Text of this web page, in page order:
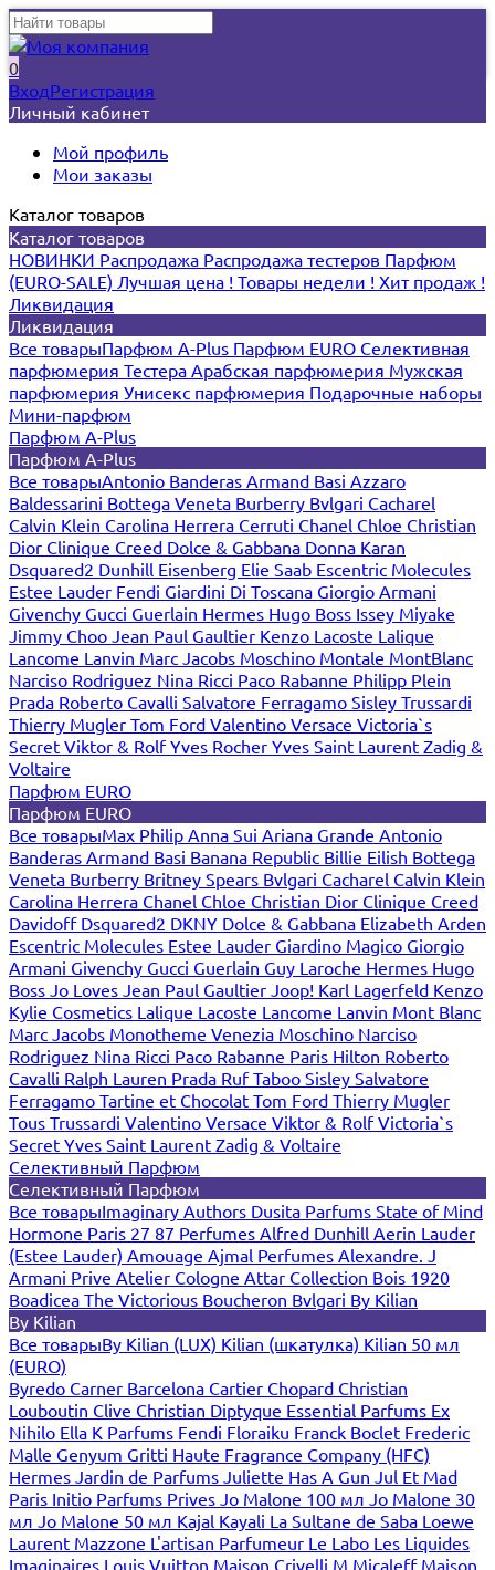
0
ВходРегистрация
Личный кабинет
Мой профиль
Мои заказы
Каталог товаров
Каталог товаров
НОВИНКИ Распродажа Распродажа тестеров Парфюм
(EURO-SALE) Лучшая цена ! Товары недели ! Хит продаж !
Ликвидация
Ликвидация
Все товарыПарфюм A-Plus Парфюм EURO Селективная
парфюмерия Тестера Арабская парфюмерия Мужская
парфюмерия Унисекс парфюмерия Подарочные наборы
Мини-парфюм
Парфюм A-Plus
Парфюм A-Plus
Все товарыAntonio Banderas Armand Basi Azzaro
Baldessarini Bottega Veneta Burberry Bvlgari Cacharel
Calvin Klein Carolina Herrera Cerruti Chanel Chloe Christian
Dior Clinique Creed Dolce & Gabbana Donna Karan
Dsquared2 Dunhill Eisenberg Elie Saab Escentric Molecules
Estee Lauder Fendi Giardini Di Toscana Giorgio Armani
Givenchy Gucci Guerlain Hermes Hugo Boss Issey Miyake
Jimmy Choo Jean Paul Gaultier Kenzo Lacoste Lalique
Lancome Lanvin Marc Jacobs Moschino Montale MontBlanc
Narciso Rodriguez Nina Ricci Paco Rabanne Philipp Plein
Prada Roberto Cavalli Salvatore Ferragamo Sisley Trussardi
Thierry Mugler Tom Ford Valentino Versace Victoria`s
Secret Viktor & RolfYves Rocher Yves Saint Laurent Zadig &
Voltaire
Парфюм EURO
Парфюм EURO
Все товарыMax Philip Anna Sui Ariana Grande Antonio
Banderas Armand Basi Banana Republic Billie Eilish Bottega
Veneta Burberry Britney Spears Bvlgari Cacharel Calvin Klein
Carolina Herrera Chanel Chloe Christian Dior Clinique Creed
Davidoff Dsquared2 DKNY Dolce & Gabbana Elizabeth Arden
Escentric Molecules Estee Lauder Giardino Magico Giorgio
Armani Givenchy Gucci Guerlain Guy Laroche Hermes Hugo
Boss Jo Loves Jean Paul Gaultier Joop! Karl Lagerfeld Kenzo
Kylie Cosmetics Lalique Lacoste Lancome Lanvin Mont Blanc
Marc Jacobs Monotheme Venezia Moschino Narciso
Rodriguez Nina Ricci Paco Rabanne Paris Hilton Roberto
Cavalli Ralph Lauren Prada Ruf Taboo Sisley Salvatore
Ferragamo Tartine et Chocolat Tom Ford Thierry Mugler
Tous Trussardi Valentino Versace Viktor & RolfVictoria`s
Secret Yves Saint Laurent Zadig & Voltaire
Селективный Парфюм
Селективный Парфюм
Все товарыImaginary Authors Dusita Parfums State of Mind
Hormone Paris 27 87 Perfumes Alfred Dunhill Aerin Lauder
(Estee Lauder) Amouage Ajmal Perfumes Alexandre. J
Armani Prive Atelier Cologne Attar Collection Bois 1920
Boadicea The Victorious Boucheron Bvlgari By Kilian
By Kilian
Все товарыBy Kilian (LUX) Kilian (шкатулка) Kilian 50 мл
(EURO)
Byredo Carner Barcelona Cartier Chopard Christian
Louboutin Clive Christian Diptyque Essential Parfums Ex
Nihilo Ella K Parfums Fendi Floraiku Franck Boclet Frederic
Malle Genyum Gritti Haute Fragrance Company (HFC)
Hermes Jardin de Parfums Juliette Has A Gun Jul Et Mad
Paris Initio Parfums Prives Jo Malone 100 мл Jo Malone 30
мл Jo Malone 50 мл Kajal Kayali La Sultane de Saba Loewe
Laurent Mazzone L'artisan Parfumeur Le Labo Les Liquides
Imaginaires Louis Vuitton Maison Crivelli M.Micaleff Maison